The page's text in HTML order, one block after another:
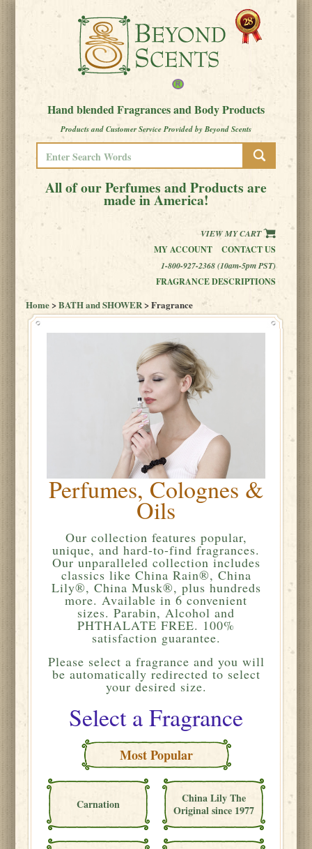
Hand blended Fragrances and Body Products
Products and Customer Service Provided by Beyond Scents
All of our Perfumes and Products are
made in America!
VIEW MY CART
MY ACCOUNT
CONTACT US
1-800-927-2368 (10am-5pm PST)
FRAGRANCE DESCRIPTIONS
Home>BATH and SHOWER> Fragrance
Perfumes, Colognes &
Oils
Our collection features popular,
unique, and hard-to-find fragrances.
Our unparalleled collection includes
classics like China Rain®, China
Lily®, China Musk®, plus hundreds
more. Available in 6 convenient
sizes. Parabin, Alcohol and
PHTHALATE FREE. 100%
satisfaction guarantee.
Please select a fragrance and you will
be automatically redirected to select
your desired size.
Select a Fragrance
Most Popular
Carnation
China Lily The
Original since 1977